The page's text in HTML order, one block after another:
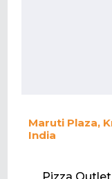
Maruti Plaza,
India